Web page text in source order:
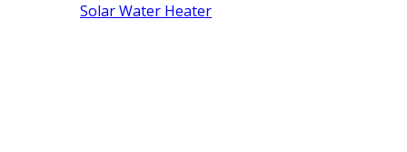
Solar Water Heater